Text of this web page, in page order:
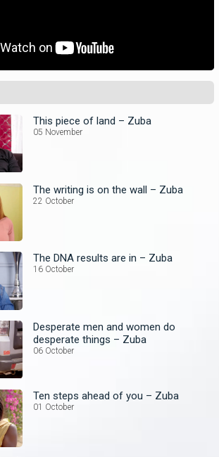
This piece of land – Zuba
05 November
The writing is on the wall – Zuba
22 October
The DNA results are in – Zuba
16 October
Desperate men and women do
desperate things – Zuba
06 October
Ten steps ahead of you – Zuba
01 October